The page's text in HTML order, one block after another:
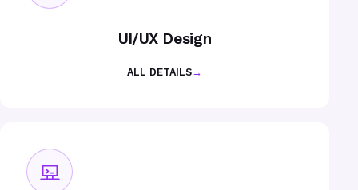
UI/UX Design
ALL DETAILS→